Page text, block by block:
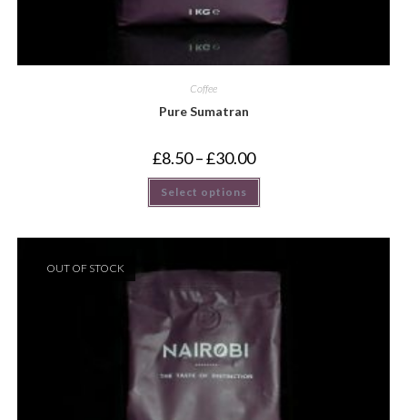
Coffee
Pure Sumatran
£8.50 –£30.00
Select options
OUT OF STOCK